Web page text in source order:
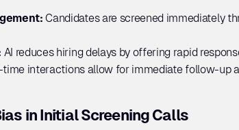
Candidates are screened immediately
AI reduces hiring delays by offering rapid
time interactions allow for immediate follow-up
in Initial Screening Calls